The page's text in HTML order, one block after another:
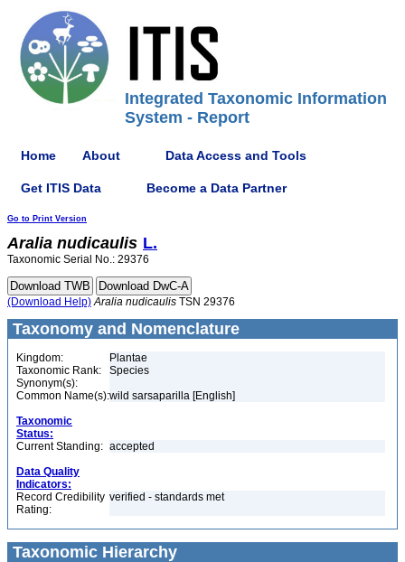
Integrated Taxonomic Information
System - Report
Home About Data Access and Tools
Get ITIS Data Become a Data Partner
Go to Print Version
Aralia nudicaulis L.
Taxonomic Serial No.: 29376
(Download Help) Aralia nudicaulis TSN 29376
Taxonomy and Nomenclature
Kingdom:
Plantae
Taxonomic Rank:
Species
Synonym(s):
Common Name(s):wild sarsaparilla [English]
Taxonomic
Status:
Current Standing: accepted
Data Quality
Indicators:
Record Credibility
Rating:
verified - standards met
Taxonomic Hierarchy